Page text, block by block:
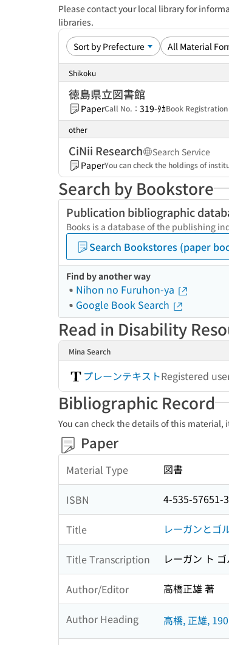
Please contact your local library for
libraries.
Shikoku
徳島県立図書館
PaperCall No.： 319-ﾀｶBook Registration
other
CiNii Research
Search Service
PaperYou can check the holdings of
Search by Bookstore
Publication bibliographic
Books is a database of the publishing
Search Bookstores (paper
Find by another way
Nihon no Furuhon-ya
Google Book Search
Read in Disability
Mina Search
プレーンテキストRegistered
Bibliographic Record
You can check the details of this
Paper
Material Type 図書
ISBN 4-535-57651-3
Title レーガンとゴ
Title Transcription レーガン ト
Author/Editor 高橋正雄 著
Author Heading 高橋, 正雄,